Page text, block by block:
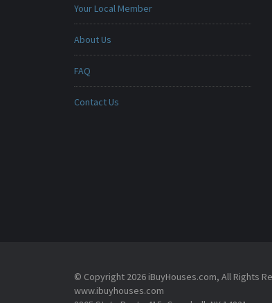
Your Local Member
About Us
FAQ
Contact Us
© Copyright 2026 iBuyHouses.com, All Rights
www.ibuyhouses.com